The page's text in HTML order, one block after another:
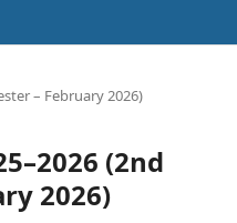
– February 2026)
(2nd
2026)